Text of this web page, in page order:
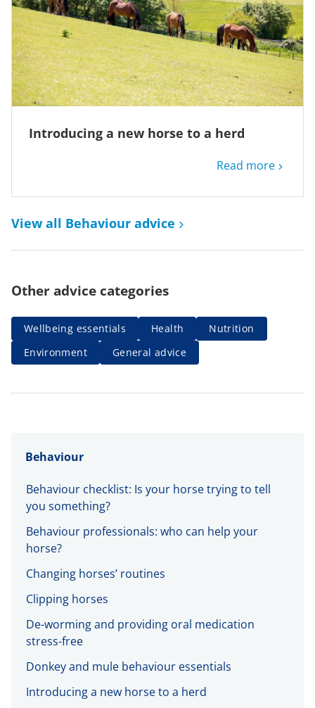
Introducing a new horse to a herd
Read more
View all Behaviour advice
Other advice categories
Wellbeing essentials Health
Nutrition
Environment
General advice
Behaviour
Behaviour checklist: Is your horse trying to tell
you something?
Behaviour professionals: who can help your
horse?
Changing horses’ routines
Clipping horses
De-worming and providing oral medication
stress-free
Donkey and mule behaviour essentials
Introducing a new horse to a herd